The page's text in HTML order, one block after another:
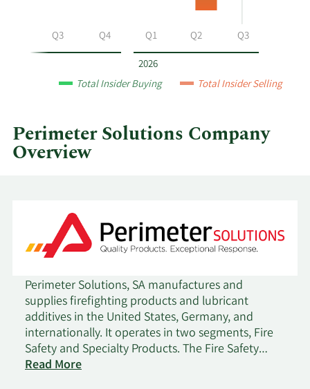
2026
Q3 Q4 Q1 Q2 Q3
Total Insider Buying Total Insider Selling
Perimeter Solutions Company
Overview
Perimeter Solutions, SA manufactures and
supplies firefighting products and lubricant
additives in the United States, Germany, and
internationally. It operates in two segments, Fire
Safety and Specialty Products. The Fire Safety
segment provides fire retardants and firefighting
Read More